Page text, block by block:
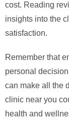
cost. Reading
insights into the
satisfaction.
Remember that
personal
can make all the
clinic near you
health and